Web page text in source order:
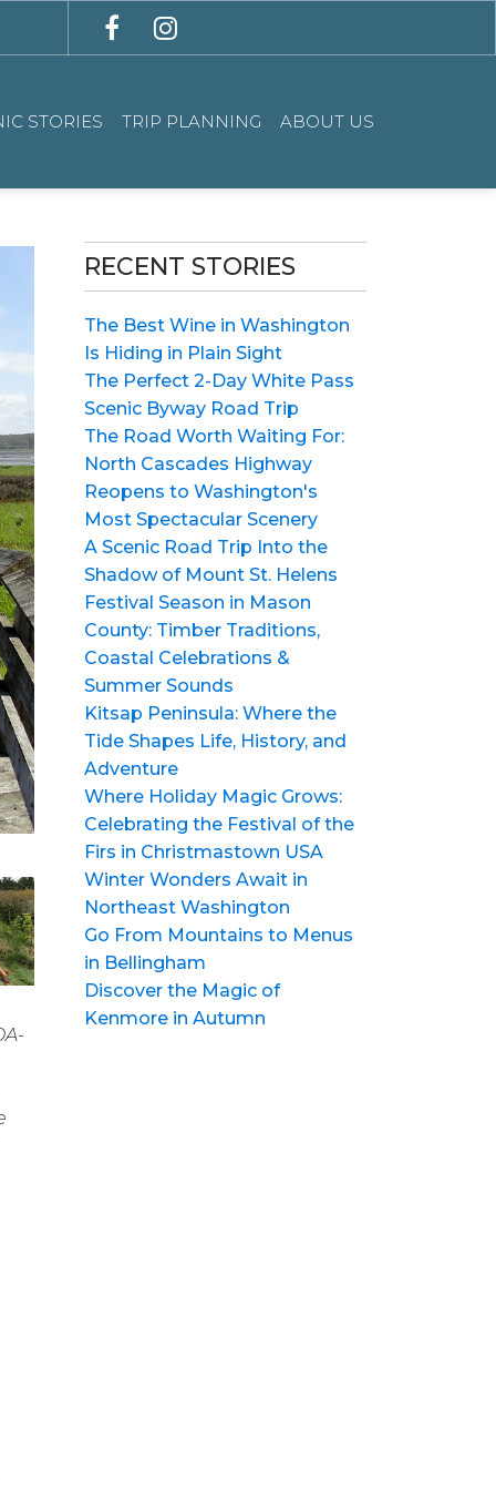
STORIES TRIP PLANNING ABOUT US
RECENT STORIES
The Best Wine in Washington
Is Hiding in Plain Sight
The Perfect 2-Day White Pass
Scenic Byway Road Trip
The Road Worth Waiting For:
North Cascades Highway
Reopens to Washington's
Most Spectacular Scenery
A Scenic Road Trip Into the
Shadow of Mount St. Helens
Festival Season in Mason
County: Timber Traditions,
Coastal Celebrations &
Summer Sounds
Kitsap Peninsula: Where the
Tide Shapes Life, History, and
Adventure
Where Holiday Magic Grows:
Celebrating the Festival of the
Firs in Christmastown USA
Winter Wonders Await in
Northeast Washington
Go From Mountains to Menus
in Bellingham
Discover the Magic of
Kenmore in Autumn